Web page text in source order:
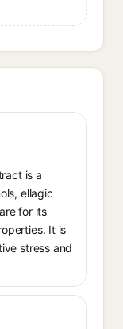
is a
ellagic
for its
It is
stress and